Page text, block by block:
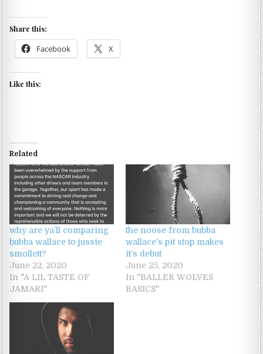
Share this:
Facebook X
Like this:
Related
why are ya’ll comparing
bubba wallace to jussie
smollett?
June 22, 2020
In "A LIL TASTE OF
JAMARI"
the noose from bubba
wallace’s pit stop makes
it’s debut
June 25, 2020
In "BALLER WOLVES
BASICS"